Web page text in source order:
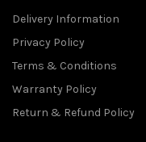
Delivery Information
Privacy Policy
Terms & Conditions
Warranty Policy
Return & Refund Policy